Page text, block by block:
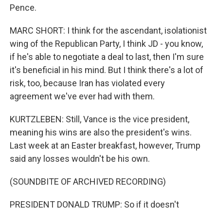
Pence.
MARC SHORT: I think for the ascendant, isolationist
wing of the Republican Party, I think JD - you know,
if he's able to negotiate a deal to last, then I'm sure
it's beneficial in his mind. But I think there's a lot of
risk, too, because Iran has violated every
agreement we've ever had with them.
KURTZLEBEN: Still, Vance is the vice president,
meaning his wins are also the president's wins.
Last week at an Easter breakfast, however, Trump
said any losses wouldn't be his own.
(SOUNDBITE OF ARCHIVED RECORDING)
PRESIDENT DONALD TRUMP: So if it doesn't